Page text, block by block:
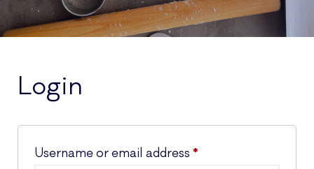
Login
Username or email address *Required